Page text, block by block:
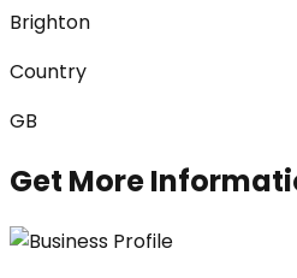
Brighton
Country
GB
Get More